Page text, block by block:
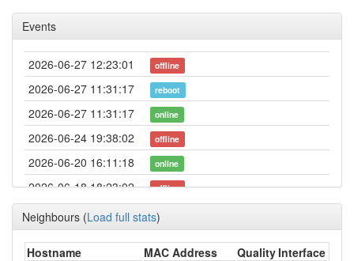
Events
2026-06-27 12:23:01 offline
2026-06-27 11:31:17 reboot
2026-06-27 11:31:17 online
2026-06-24 19:38:02 offline
2026-06-20 16:11:18 online
2026-06-18 18:23:02 offline
2026-06-02 18:26:18 reboot
Neighbours (Load full stats)
Hostname MAC Address QualityInterface